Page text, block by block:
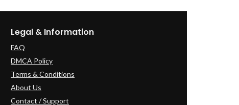
Legal & Information
FAQ
DMCA Policy
Terms & Conditions
About Us
Contact / Support